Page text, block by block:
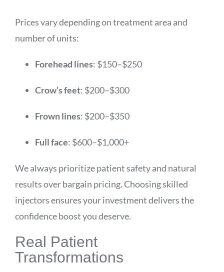
Prices vary depending on treatment area and
number of units:
Forehead lines: $150–$250
Crow’s feet: $200–$300
Frown lines: $200–$350
Full face: $600–$1,000+
We always prioritize patient safety and natural
results over bargain pricing. Choosing skilled
injectors ensures your investment delivers the
confidence boost you deserve.
Real Patient
Transformations